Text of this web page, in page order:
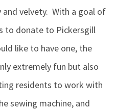
and velvety. With a goal of
to donate to Pickersgill
like to have one, the
extremely fun but also
residents to work with
sewing machine, and